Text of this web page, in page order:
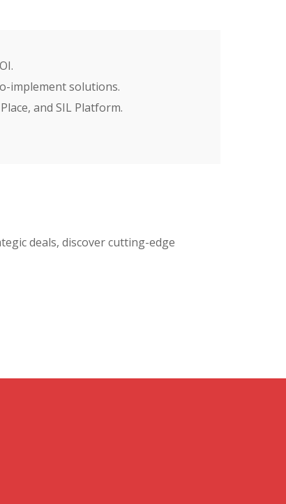
implement solutions.
and SIL Platform.
deals, discover cutting-edge